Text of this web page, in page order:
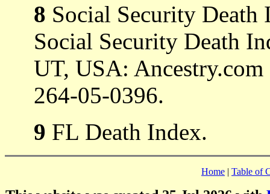
8 Social Security Death
Social Security Death
UT, USA:
264-05-0396.
9 FL Death Index.
Home | Table of